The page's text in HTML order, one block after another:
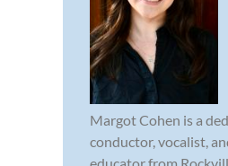
Margot Cohen is a
conductor, vocalist,
educator from